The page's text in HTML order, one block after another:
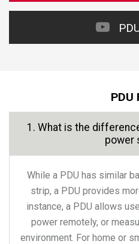
PDU
1. What is the
power
While a PDU has similar
strip, a PDU provides
instance, a PDU allows
power remotely, or
environment. For home or